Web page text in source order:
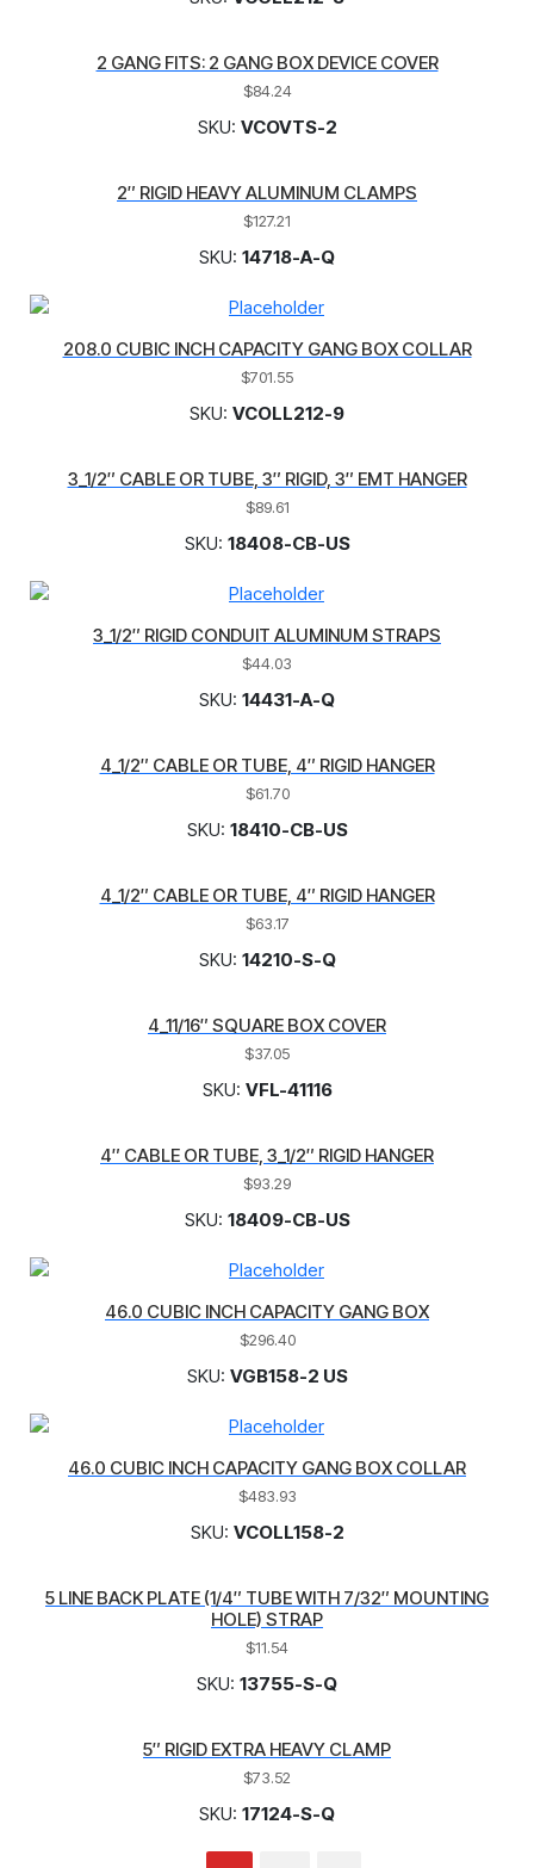
2 GANG FITS: 2 GANG BOX DEVICE COVER
$84.24
SKU: VCOVTS-2
2″ RIGID HEAVY ALUMINUM CLAMPS
$127.21
SKU: 14718-A-Q
208.0 CUBIC INCH CAPACITY GANG BOX COLLAR
$701.55
SKU: VCOLL212-9
3_1/2″ CABLE OR TUBE, 3″ RIGID, 3″ EMT HANGER
$89.61
SKU: 18408-CB-US
3_1/2″ RIGID CONDUIT ALUMINUM STRAPS
$44.03
SKU: 14431-A-Q
4_1/2″ CABLE OR TUBE, 4″ RIGID HANGER
$61.70
SKU: 18410-CB-US
4_1/2″ CABLE OR TUBE, 4″ RIGID HANGER
$63.17
SKU: 14210-S-Q
4_11/16″ SQUARE BOX COVER
$37.05
SKU: VFL-41116
4″ CABLE OR TUBE, 3_1/2″ RIGID HANGER
$93.29
SKU: 18409-CB-US
46.0 CUBIC INCH CAPACITY GANG BOX
$296.40
SKU: VGB158-2 US
46.0 CUBIC INCH CAPACITY GANG BOX COLLAR
$483.93
SKU: VCOLL158-2
5 LINE BACK PLATE (1/4″ TUBE WITH 7/32″ MOUNTING
HOLE) STRAP
$11.54
SKU: 13755-S-Q
5″ RIGID EXTRA HEAVY CLAMP
$73.52
SKU: 17124-S-Q